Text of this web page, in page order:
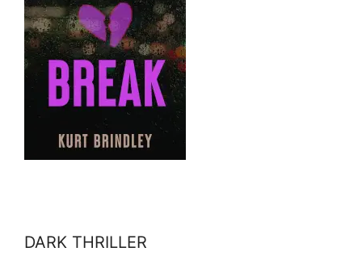
DARK THRILLER